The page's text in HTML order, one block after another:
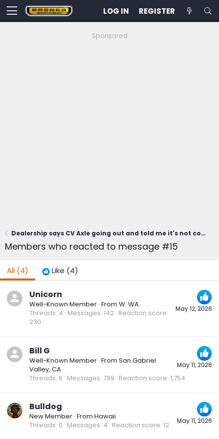
LOG IN REGISTER
Sponsored
Dealership says CV Axle going out and told me it's not covered under powertrain warranty
Members who reacted to message #15
All (4) Like (4)
May 12, 2026
Unicorn
Well-Known Member · From W. WA
Threads 4 Messages 142 Reaction score
230
May 11, 2026
Bill G
Well-Known Member · From San Gabriel
Valley, CA
Threads 6 Messages 799 Reaction score 1,754
May 11, 2026
Bulldog
New Member · From Hawaii
Threads 0 Messages 4 Reaction score 12